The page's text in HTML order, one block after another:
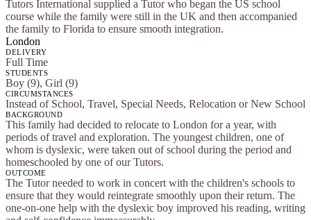
Tutors International supplied a Tutor who began the US school
course while the family were still in the UK and then accompanied
the family to Florida to ensure smooth integration.
London
DELIVERY
Full Time
STUDENTS
Boy (9), Girl (9)
CIRCUMSTANCES
Instead of School, Travel, Special Needs, Relocation or New School
BACKGROUND
This family had decided to relocate to London for a year, with
periods of travel and exploration. The youngest children, one of
whom is dyslexic, were taken out of school during the period and
homeschooled by one of our Tutors.
OUTCOME
The Tutor needed to work in concert with the children's schools to
ensure that they would reintegrate smoothly upon their return. The
one-on-one help with the dyslexic boy improved his reading, writing